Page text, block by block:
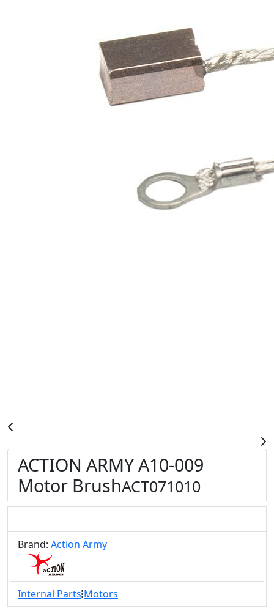
ACTION ARMY A10-009
Motor BrushACT071010
Brand: Action Army
Internal Parts Motors